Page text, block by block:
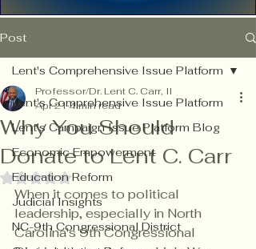
Post
Lent's Comprehensive Issue Platform
Lent's Campaign Issue Platform Blog
Economic Empowerment
Education Reform
Judicial Insights
NC-9th Congressional District
Lent's Comprehensive Issue Platform
Why You Should
Donate to Lent C. Carr
Professor/Dr. Lent C. Carr, II
Apr 214 min read
Rated NaN out of 5 stars.
When it comes to political
leadership, especially in North
Carolina's 9th Congressional